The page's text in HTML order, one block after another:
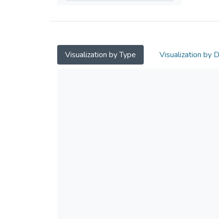
Visualization by Type Visualization by